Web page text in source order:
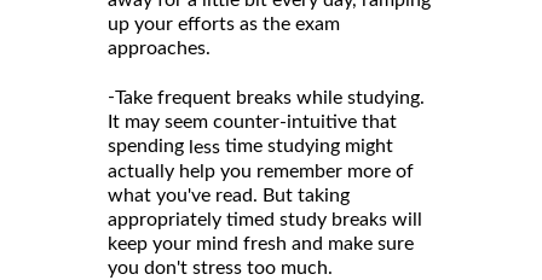
up your efforts as the exam
approaches.
-Take frequent breaks while studying.
It may seem counter-intuitive that
spending less time studying might
actually help you remember more of
what you've read. But taking
appropriately timed study breaks will
keep your mind fresh and make sure
you don't stress too much.